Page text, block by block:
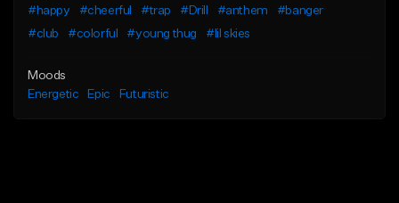
#happy
#cheerful #trap #Drill #anthem
#banger
#club
#colorful #young thug #lil skies
Moods
Energetic
Epic Futuristic